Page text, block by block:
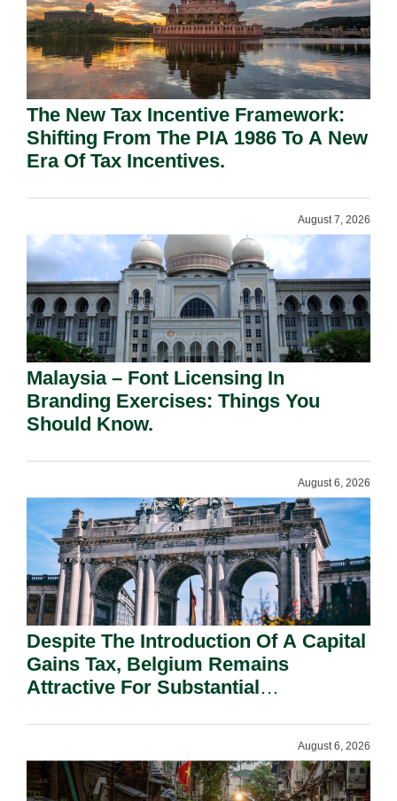
The New Tax Incentive Framework:
Shifting From The PIA 1986 To A New
Era Of Tax Incentives.
August 7, 2026
Malaysia – Font Licensing In
Branding Exercises: Things You
Should Know.
August 6, 2026
Despite The Introduction Of A Capital
Gains Tax, Belgium Remains
Attractive For Substantial
August 6, 2026